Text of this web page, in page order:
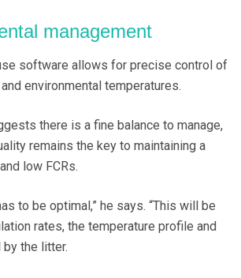
management
software allows for precise control of
environmental temperatures.
there is a fine balance to manage,
remains the key to maintaining a
low FCRs.
to be optimal,” he says. “This will be
rates, the temperature profile and
the litter.